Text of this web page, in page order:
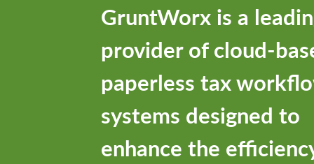
GruntWorx is a
provider of cloud-
paperless tax
systems designed to
enhance the